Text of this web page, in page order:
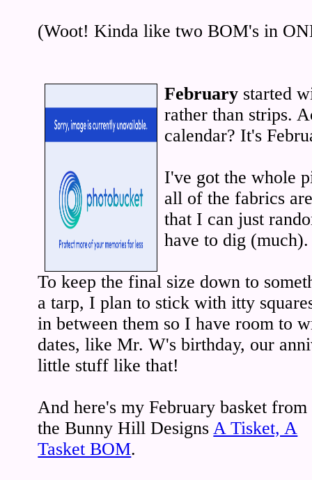
(Woot! Kinda like two BOM's in
February started
rather than strips.
calendar? It's
I've got the whole
all of the fabrics
that I can just
have to dig (much).
To keep the final size down to
a tarp, I plan to stick with itty
in between them so I have room to
dates, like Mr. W's birthday, our
little stuff like that!
And here's my February basket from
the Bunny Hill DesignsA Tisket, A
Tasket BOM.